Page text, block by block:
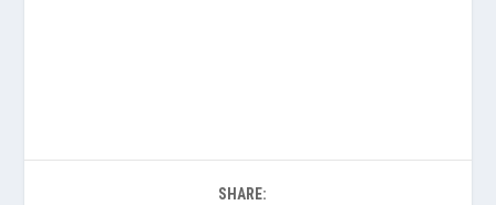
SHARE: